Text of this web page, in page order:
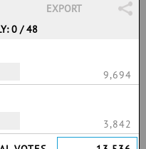
EXPORT
0 / 48
9,694
3,842